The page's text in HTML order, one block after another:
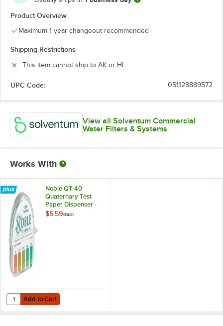
Product Overview
Maximum 1 year changeout recommended
Shipping Restrictions
This item cannot ship to AK or HI
UPC Code: 051128889572
View all Solventum Commercial
Water Filters & Systems
Works With
Noble QT-40
Quaternary Test
Paper Dispenser -
0-500ppm
$5.59/Each
Add to Cart
Quantity for Noble QT-40 Quaternary Test Paper Dispenser - 0-
Add to Cart